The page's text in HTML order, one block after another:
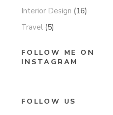
Interior Design (16)
Travel (5)
FOLLOW ME ON
INSTAGRAM
FOLLOW US